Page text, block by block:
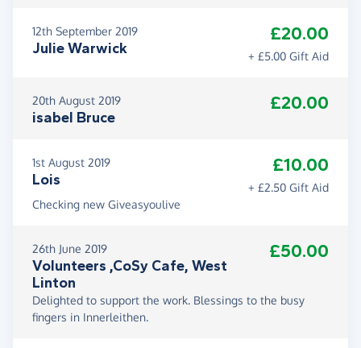
12th September 2019
Julie Warwick
£20.00
+ £5.00 Gift Aid
20th August 2019
isabel Bruce
£20.00
1st August 2019
Lois
£10.00
+ £2.50 Gift Aid
Checking new Giveasyoulive
26th June 2019
Volunteers ,CoSy Cafe, West
Linton
£50.00
Delighted to support the work. Blessings to the busy
fingers in Innerleithen.